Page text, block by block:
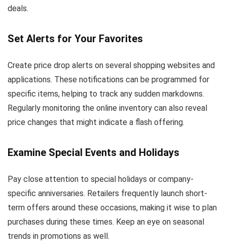
deals.
Set Alerts for Your Favorites
Create price drop alerts on several shopping websites and
applications. These notifications can be programmed for
specific items, helping to track any sudden markdowns.
Regularly monitoring the online inventory can also reveal
price changes that might indicate a flash offering.
Examine Special Events and Holidays
Pay close attention to special holidays or company-
specific anniversaries. Retailers frequently launch short-
term offers around these occasions, making it wise to plan
purchases during these times. Keep an eye on seasonal
trends in promotions as well.